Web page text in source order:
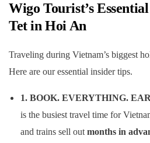
Wigo Tourist’s
Tet in Hoi An
Traveling during Vietnam’s biggest
Here are our essential insider tips.
1. BOOK. EVERYTHING.
is the busiest travel time for
and trains sell out months in